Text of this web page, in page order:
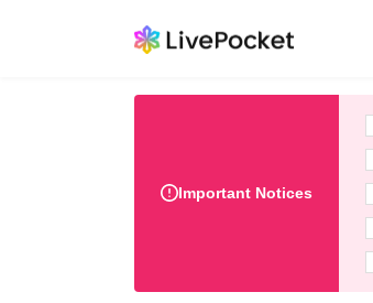
Important Notices